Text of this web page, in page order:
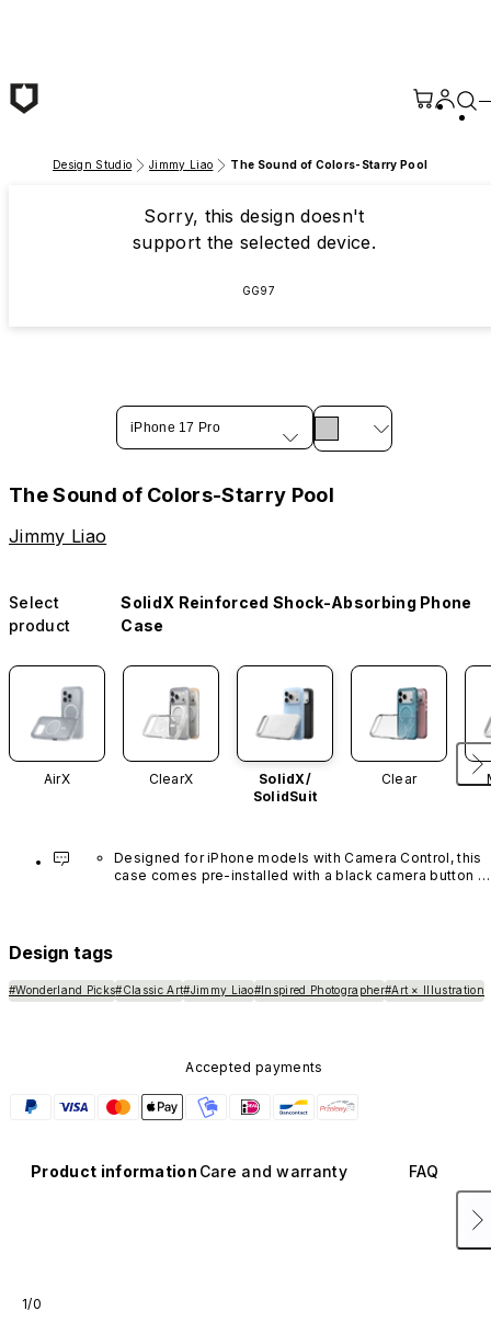
Design Studio Jimmy Liao The Sound of Colors-Starry Pool
Sorry, this design doesn't
support the selected device.
GG97
iPhone 17 Pro
The Sound of Colors-Starry Pool
Jimmy Liao
Select
product
SolidX Reinforced Shock-Absorbing Phone
Case
AirX ClearX
SolidX/
SolidSuit
Clear
Designed for iPhone models with Camera Control, this
case comes pre-installed with a black camera button
Design tags
#Wonderland Picks#Classic Art#Jimmy Liao#Inspired Photographer#Art × Illustration
Accepted payments
Product information Care and warranty FAQ
1/0